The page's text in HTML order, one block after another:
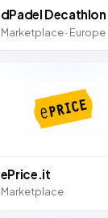
dPadel Decathlon
Marketplace · Europe
ePrice.it
Marketplace